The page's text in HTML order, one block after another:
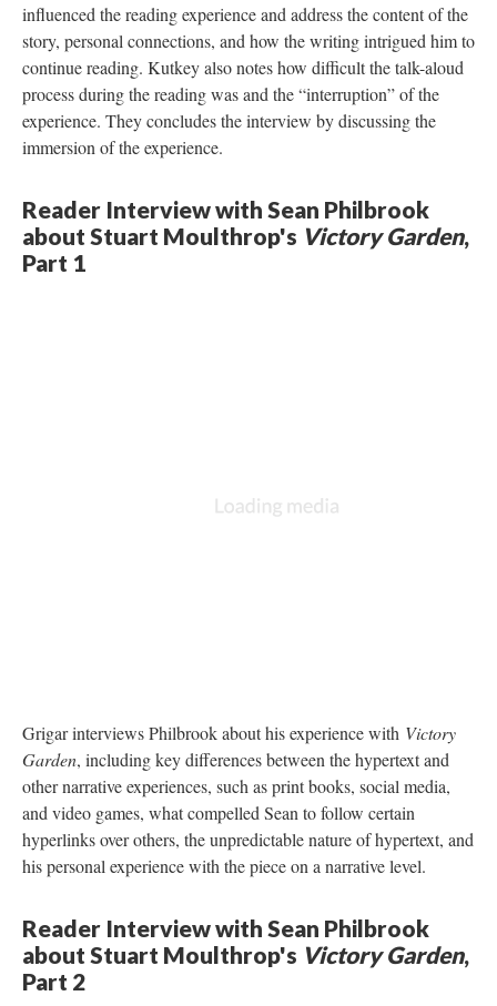
influenced the reading experience and address the content of the
story, personal connections, and how the writing intrigued him to
continue reading. Kutkey also notes how difficult the talk-aloud
process during the reading was and the “interruption” of the
experience. They concludes the interview by discussing the
immersion of the experience.
Reader Interview with Sean Philbrook
about Stuart Moulthrop's Victory Garden,
Part 1
Grigar interviews Philbrook about his experience with Victory
Garden, including key differences between the hypertext and
other narrative experiences, such as print books, social media,
and video games, what compelled Sean to follow certain
hyperlinks over others, the unpredictable nature of hypertext, and
his personal experience with the piece on a narrative level.
Reader Interview with Sean Philbrook
about Stuart Moulthrop's Victory Garden,
Part 2